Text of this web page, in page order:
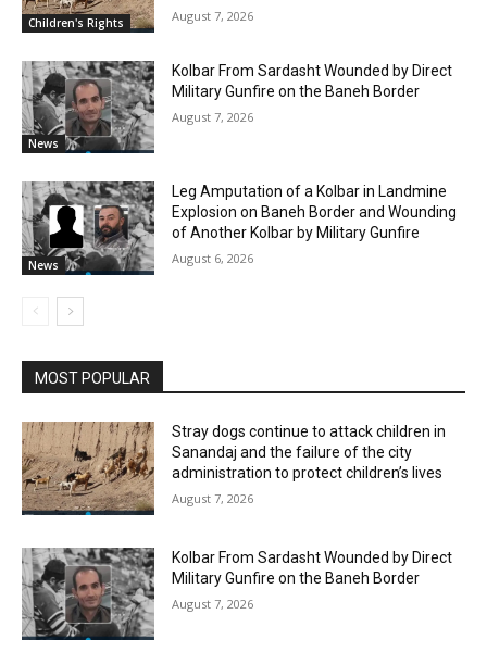
Children's Rights August 7, 2026
News
Kolbar From Sardasht Wounded by Direct
Military Gunfire on the Baneh Border
August 7, 2026
News
Leg Amputation of a Kolbar in Landmine
Explosion on Baneh Border and Wounding
of Another Kolbar by Military Gunfire
August 6, 2026
MOST POPULAR
Stray dogs continue to attack children in
Sanandaj and the failure of the city
administration to protect children’s lives
August 7, 2026
Kolbar From Sardasht Wounded by Direct
Military Gunfire on the Baneh Border
August 7, 2026